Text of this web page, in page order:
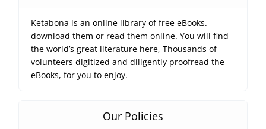
Ketabona is an online library of free eBooks.
download them or read them online. You will find
the world’s great literature here, Thousands of
volunteers digitized and diligently proofread the
eBooks, for you to enjoy.
Our Policies